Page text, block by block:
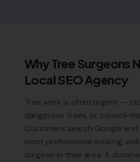
WhyTree Surgeons
Local SEO Agency
Tree work is often urgent —
dangerous trees, or council-
Customers search Google
most professional-looking,
surgeon in their area. A